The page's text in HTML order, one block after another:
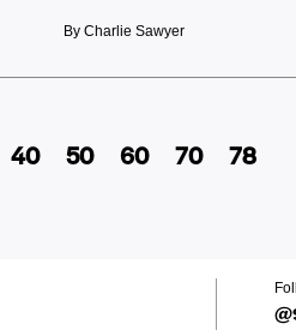
By Charlie Sawyer
40 50 60 70 78